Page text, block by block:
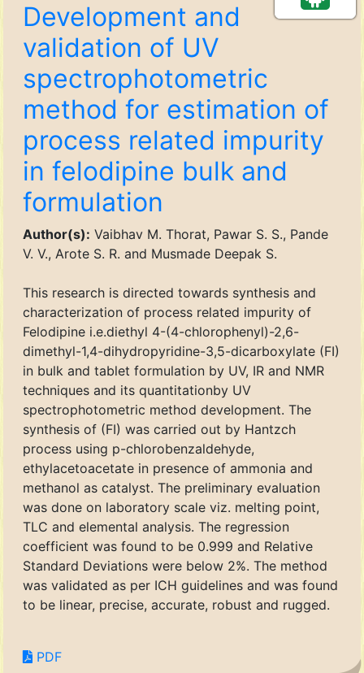
Development and
validation of UV
spectrophotometric
method for estimation of
process related impurity
in felodipine bulk and
formulation
Author(s): Vaibhav M. Thorat, Pawar S. S., Pande
V. V., Arote S. R. and Musmade Deepak S.
This research is directed towards synthesis and
characterization of process related impurity of
Felodipine i.e.diethyl 4-(4-chlorophenyl)-2,6-
dimethyl-1,4-dihydropyridine-3,5-dicarboxylate (FI)
in bulk and tablet formulation by UV, IR and NMR
techniques and its quantitationby UV
spectrophotometric method development. The
synthesis of (FI) was carried out by Hantzch
process using p-chlorobenzaldehyde,
ethylacetoacetate in presence of ammonia and
methanol as catalyst. The preliminary evaluation
was done on laboratory scale viz. melting point,
TLC and elemental analysis. The regression
coefficient was found to be 0.999 and Relative
Standard Deviations were below 2%. The method
was validated as per ICH guidelines and was found
to be linear, precise, accurate, robust and rugged.
PDF